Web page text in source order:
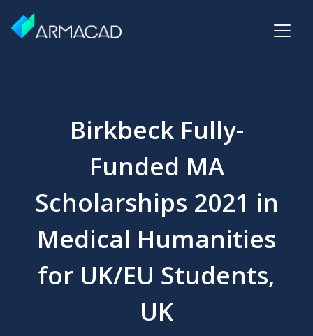
Birkbeck Fully-
Funded MA
Scholarships 2021 in
Medical Humanities
for UK/EU Students,
UK